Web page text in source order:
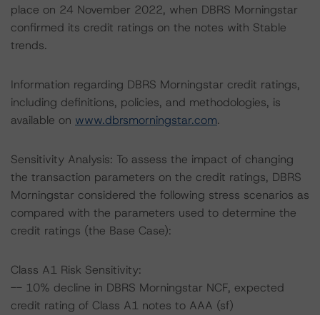
place on 24 November 2022, when DBRS Morningstar
confirmed its credit ratings on the notes with Stable
trends.
Information regarding DBRS Morningstar credit ratings,
including definitions, policies, and methodologies, is
available on www.dbrsmorningstar.com.
Sensitivity Analysis: To assess the impact of changing
the transaction parameters on the credit ratings, DBRS
Morningstar considered the following stress scenarios as
compared with the parameters used to determine the
credit ratings (the Base Case):
Class A1 Risk Sensitivity:
-- 10% decline in DBRS Morningstar NCF, expected
credit rating of Class A1 notes to AAA (sf)